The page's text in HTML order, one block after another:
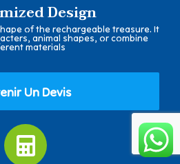
Design
of the rechargeable treasure. It
animal shapes, or combine
materials
Un Devis